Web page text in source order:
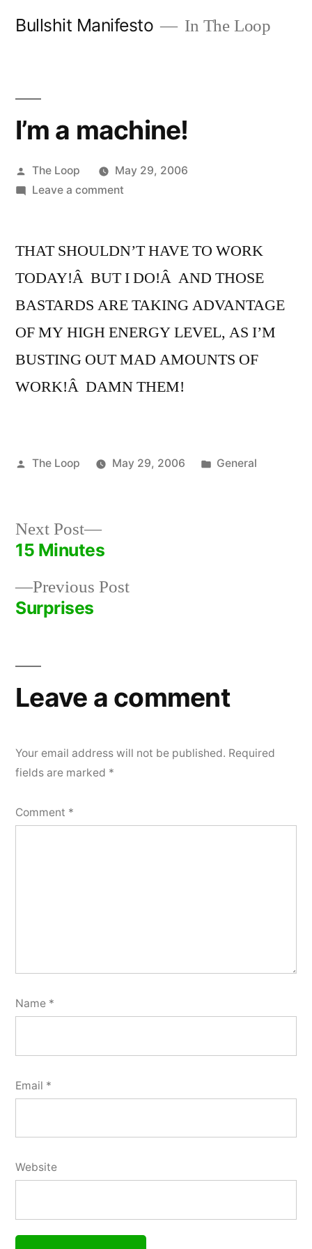
Bullshit Manifesto In The Loop
I’m a machine!
Posted
by
The Loop
May 29, 2006
Leave a commenton
machine!
THAT SHOULDN’T HAVE TO WORK
TODAY!Â BUT I DO!Â AND THOSE
BASTARDS ARE TAKING ADVANTAGE
OF MY HIGH ENERGY LEVEL, AS I’M
BUSTING OUT MAD AMOUNTS OF
WORK!Â DAMN THEM!
Posted
The Loop May 29, 2006
Posted
General
Post
navigation
Previous PostPrevious
Surprises
Next Post
Next
post:
15 Minutes
Leave a comment
Your email address will not be published. Required
fields are marked *
Comment *
Name *
Email *
Website